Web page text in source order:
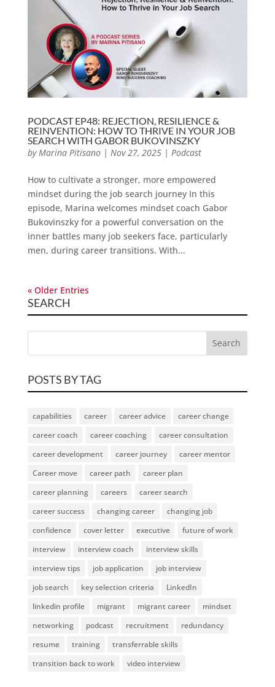
PODCAST EP48: REJECTION, RESILIENCE &
REINVENTION: HOW TO THRIVE IN YOUR JOB
SEARCH WITH GABOR BUKOVINSZKY
by Marina Pitisano| Nov 27, 2025| Podcast
How to cultivate a stronger, more empowered
mindset during the job search journey In this
episode, Marina welcomes mindset coach Gabor
Bukovinszky for a powerful conversation on the
inner battles many job seekers face, particularly
men, during career transitions. With...
« Older Entries
SEARCH
POSTS BY TAG
capabilities career career advice
career change
career coach
career coaching
career consultation
career development
career journey
career mentor
Career move
career path
career plan
career planning
careers
career search
career success
changing career
changing job
confidence
cover letter executive
future of work
interview
interview coach
interview skills
interview tips
job application
job interview
job search
key selection criteria
LinkedIn
linkedin profile
migrant migrant career
mindset
networking
podcast recruitment
redundancy
resume
training
transferrable skills
transition back to work
video interview